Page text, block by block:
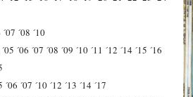
´07 ´08 ´10
´05 ´06 ´07 ´08 ´09 ´10 ´11 ´12 ´14 ´15 ´16
´06 ´07 ´10 ´12 ´13 ´14 ´17